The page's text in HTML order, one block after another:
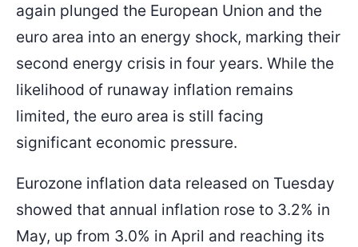
again plunged the European Union and the
euro area into an energy shock, marking their
second energy crisis in four years. While the
likelihood of runaway inflation remains
limited, the euro area is still facing
significant economic pressure.
Eurozone inflation data released on Tuesday
showed that annual inflation rose to 3.2% in
May, up from 3.0% in April and reaching its